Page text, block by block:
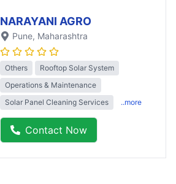
NARAYANI AGRO
Pune, Maharashtra
Others
Rooftop Solar System
Operations & Maintenance
Solar Panel Cleaning Services
..more
Contact Now